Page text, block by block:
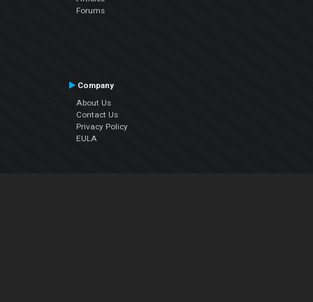
Forums
Company
About Us
Contact Us
Privacy Policy
EULA